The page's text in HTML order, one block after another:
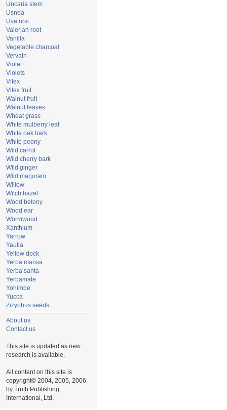
Uncaria stem
Usnea
Uva ursi
Valerian root
Vanilla
Vegetable charcoal
Vervain
Violet
Violets
Vitex
Vitex fruit
Walnut fruit
Walnut leaves
Wheat grass
White mulberry leaf
White oak bark
White peony
Wild carrot
Wild cherry bark
Wild ginger
Wild marjoram
Willow
Witch hazel
Wood betony
Wood ear
Wormwood
Xanthium
Yarrow
Yautia
Yellow dock
Yerba mansa
Yerba santa
Yerbamate
Yohimbe
Yucca
Zizyphus seeds
About us
Contact us
This site is updated as new
research is available.
All content on this site is
copyright© 2004, 2005, 2006
by Truth Publishing
International, Ltd.